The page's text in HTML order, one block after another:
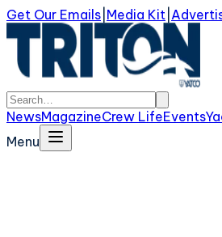
Get Our Emails Media Kit
NewsMagazineCrew LifeEvents
Menu